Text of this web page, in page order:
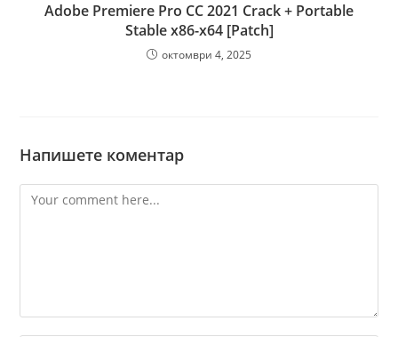
Adobe Premiere Pro CC 2021 Crack + Portable
Stable x86-x64 [Patch]
октомври 4, 2025
Напишете коментар
Comment